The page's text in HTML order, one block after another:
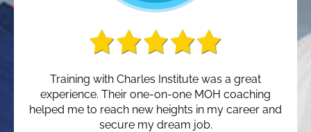
Training with Charles Institute was a great
experience. Their one-on-one MOH coaching
helped me to reach new heights in my career and
secure my dream job.